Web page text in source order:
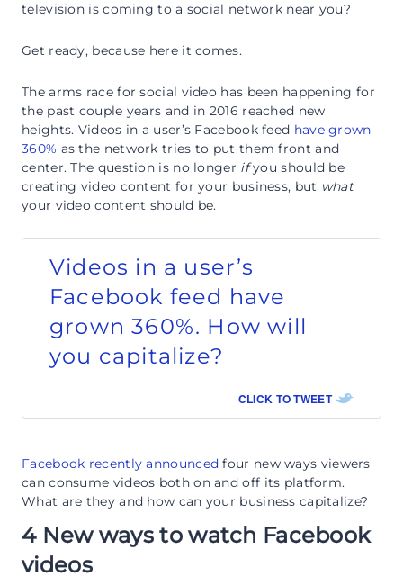
television is coming to a social network near you?
Get ready, because here it comes.
The arms race for social video has been happening for
the past couple years and in 2016 reached new
heights. Videos in a user’s Facebook feed have grown
360% as the network tries to put them front and
center. The question is no longer ifyou should be
creating video content for your business, but what
your video content should be.
Videos in a user’s
Facebook feed have
grown 360%. How will
you capitalize?
CLICK TO TWEET
Facebook recently announced four new ways viewers
can consume videos both on and off its platform.
What are they and how can your business capitalize?
4 New ways to watch Facebook
videos